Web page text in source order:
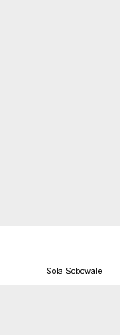
Sola Sobowale